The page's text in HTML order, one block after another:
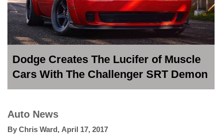
Dodge Creates The Lucifer of Muscle
Cars With The Challenger SRT Demon
Auto News
By Chris Ward, April 17, 2017